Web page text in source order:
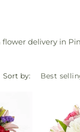
delivery in
Sort by: